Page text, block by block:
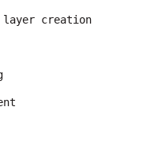
layer creation